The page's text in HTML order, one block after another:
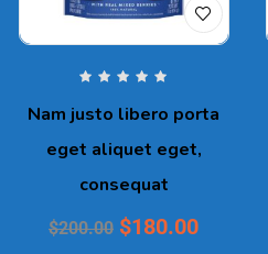
Nam justo libero porta
eget aliquet eget,
consequat
$200.00 $180.00